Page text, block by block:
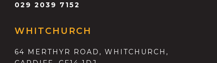
029 2039 7152
WHITCHURCH
64 MERTHYR ROAD, WHITCHURCH,